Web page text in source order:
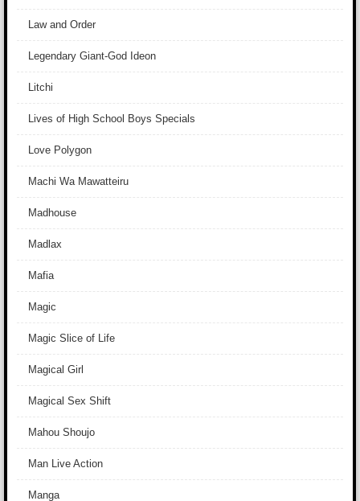
Law and Order
Legendary Giant-God Ideon
Litchi
Lives of High School Boys Specials
Love Polygon
Machi Wa Mawatteiru
Madhouse
Madlax
Mafia
Magic
Magic Slice of Life
Magical Girl
Magical Sex Shift
Mahou Shoujo
Man Live Action
Manga